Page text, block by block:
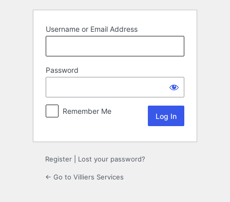
Username or Email Address
Password
Remember Me
Register Lost your password?
← Go to Villiers Services